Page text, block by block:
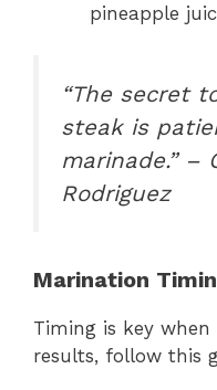
pineapple
“The secret
steak is
marinade.” –
Rodriguez
Marination
Timing is key
results, follow this